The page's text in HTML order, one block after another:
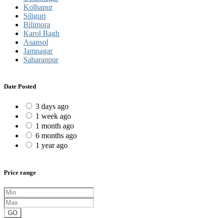
Kolhapur
Siliguri
Bilimora
Karol Bagh
Asansol
Jamnagar
Saharanpur
Date Posted
3 days ago
1 week ago
1 month ago
6 months ago
1 year ago
Price range
GO